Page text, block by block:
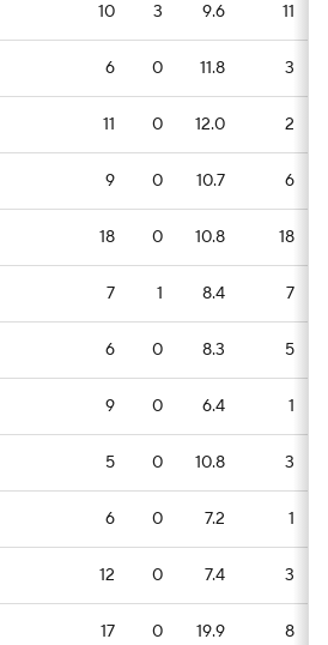
10 3 9.6 11
6 0 11.8 3
11 0 12.0 2
9 0 10.7 6
18 0 10.8 18
7 1 8.4 7
6 0 8.3 5
9 0 6.4 1
5 0 10.8 3
6 0 7.2 1
12 0 7.4 3
17 0 19.9 8